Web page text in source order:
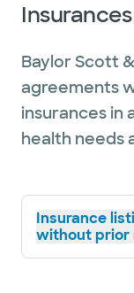
Baylor Scott
agreements
insurances in
health needs
Insurance
without prior